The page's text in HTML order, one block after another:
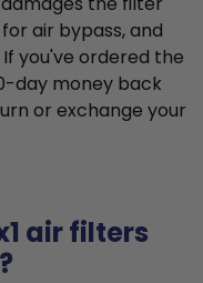
air bypass, and
you've ordered the
day money back
or exchange your
air filters